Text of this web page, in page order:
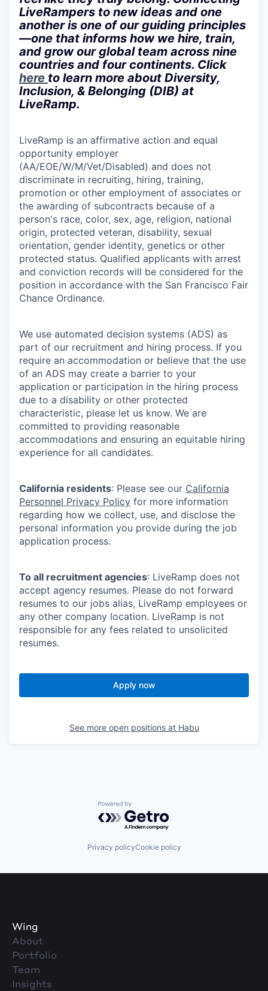
LiveRampers to new ideas and one
another is one of our guiding principles
—one that informs how we hire, train,
and grow our global team across nine
countries and four continents. Click
here to learn more about Diversity,
Inclusion, & Belonging (DIB) at
LiveRamp.
LiveRamp is an affirmative action and equal
opportunity employer
(AA/EOE/W/M/Vet/Disabled) and does not
discriminate in recruiting, hiring, training,
promotion or other employment of associates or
the awarding of subcontracts because of a
person's race, color, sex, age, religion, national
origin, protected veteran, disability, sexual
orientation, gender identity, genetics or other
protected status. Qualified applicants with arrest
and conviction records will be considered for the
position in accordance with the San Francisco Fair
Chance Ordinance.
We use automated decision systems (ADS) as
part of our recruitment and hiring process. If you
require an accommodation or believe that the use
of an ADS may create a barrier to your
application or participation in the hiring process
due to a disability or other protected
characteristic, please let us know. We are
committed to providing reasonable
accommodations and ensuring an equitable hiring
experience for all candidates.
California residents: Please see our California
Personnel Privacy Policy for more information
regarding how we collect, use, and disclose the
personal information you provide during the job
application process.
To all recruitment agencies: LiveRamp does not
accept agency resumes. Please do not forward
resumes to our jobs alias, LiveRamp employees or
any other company location. LiveRamp is not
responsible for any fees related to unsolicited
resumes.
Apply now
See more open positions at Habu
Powered by Getro.com
Privacy policyCookie policy
Wing
About
Portfolio
Team
Insights